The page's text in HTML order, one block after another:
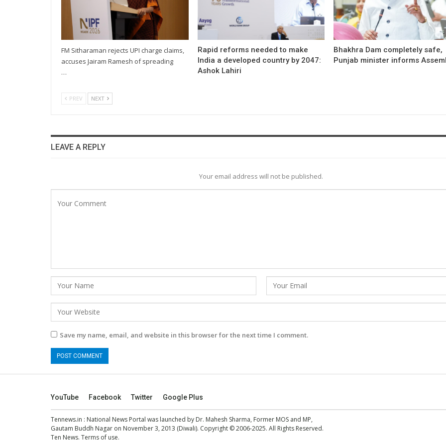
FM Sitharaman rejects UPI charge claims,
accuses Jairam Ramesh of spreading
…
Rapid reforms needed to make
India a developed country by 2047:
Ashok Lahiri
Bhakhra Dam completely safe,
Punjab minister informs
PREV NEXT
LEAVE A REPLY
Your email address will not be published.
Save my name, email, and website in this browser for the next time I comment.
YouTube Facebook Twitter Google Plus
Tennews.in : National News Portal was launched by Dr. Mahesh Sharma, Former MOS and MP,
Gautam Buddh Nagar on November 3, 2013 (Diwali). Copyright © 2006-2025. All Rights Reserved.
Ten News. Terms of use.